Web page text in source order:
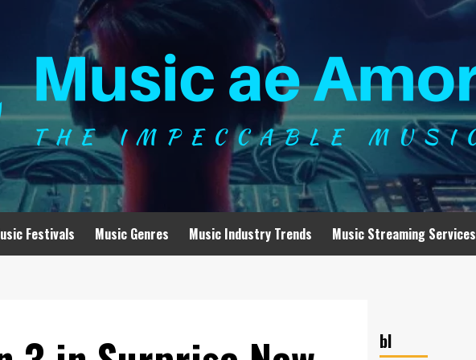
Festivals Music Genres Music Industry Trends Music Streaming Services
bl